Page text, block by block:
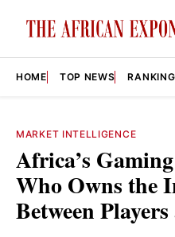
HOME TOP NEWS
MARKET INTELLIGENCE
Africa’s
Who Owns the
Between